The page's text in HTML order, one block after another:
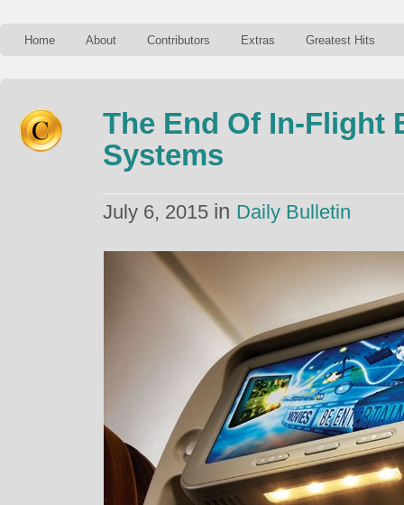
Home About Contributors Extras Greatest Hits
The End Of In-Flight
Systems
July 6, 2015 in Daily Bulletin